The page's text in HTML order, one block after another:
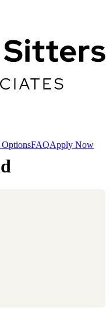
OptionsFAQApply Now